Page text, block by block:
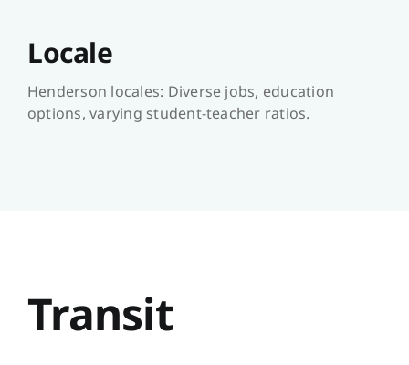
Locale
Henderson locales: Diverse jobs, education
options, varying student-teacher ratios.
Transit